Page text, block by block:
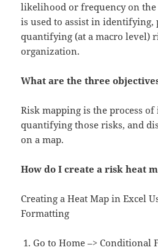
likelihood or frequency on
is used to assist in
quantifying (at a macro level)
organization.
What are the three
Risk mapping is the process
quantifying those risks, and
on a map.
How do I create a risk heat
Creating a Heat Map in Excel
Formatting
Go to Home –> Conditional